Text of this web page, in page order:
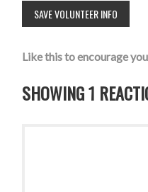
Like this to encourage
SHOWING 1